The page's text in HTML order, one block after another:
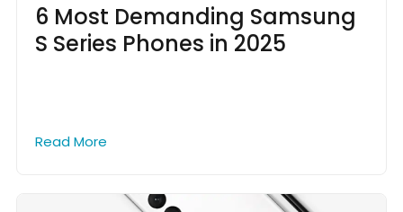
6 Most Demanding Samsung
S Series Phones in 2025
Read More